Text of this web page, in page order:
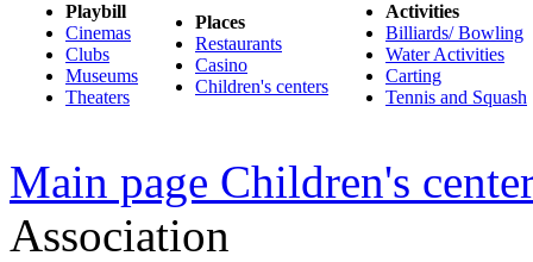
Playbill
Cinemas
Clubs
Museums
Theaters
Places
Restaurants
Casino
Children's centers
Activities
Billiards/ Bowling
Water Activities
Carting
Tennis and Squash
Main page Children's
Association